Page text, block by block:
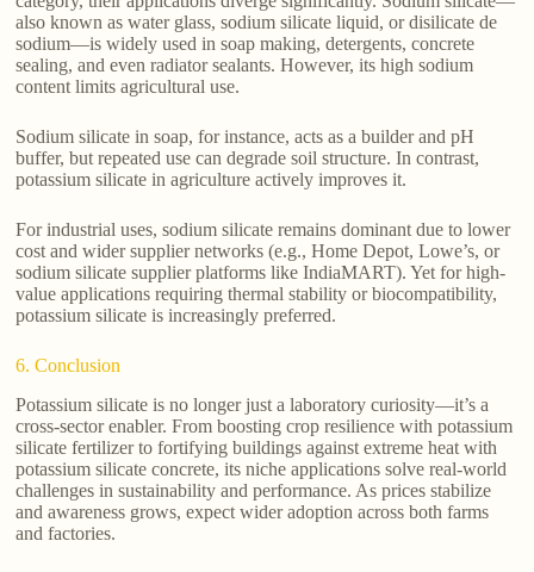
also known as water glass, sodium silicate liquid, or disilicate de
sodium—is widely used in soap making, detergents, concrete
sealing, and even radiator sealants. However, its high sodium
content limits agricultural use.
Sodium silicate in soap, for instance, acts as a builder and pH
buffer, but repeated use can degrade soil structure. In contrast,
potassium silicate in agriculture actively improves it.
For industrial uses, sodium silicate remains dominant due to lower
cost and wider supplier networks (e.g., Home Depot, Lowe’s, or
sodium silicate supplier platforms like IndiaMART). Yet for high-
value applications requiring thermal stability or biocompatibility,
potassium silicate is increasingly preferred.
6. Conclusion
Potassium silicate is no longer just a laboratory curiosity—it’s a
cross-sector enabler. From boosting crop resilience with potassium
silicate fertilizer to fortifying buildings against extreme heat with
potassium silicate concrete, its niche applications solve real-world
challenges in sustainability and performance. As prices stabilize
and awareness grows, expect wider adoption across both farms
and factories.